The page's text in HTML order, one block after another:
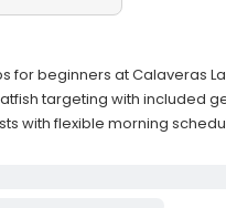
for beginners at Calaveras
targeting with included
with flexible morning